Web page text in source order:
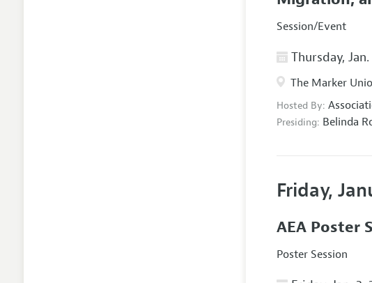
Session/Event
Thursday,
The Marker
Hosted By:
Presiding: Belinda
Friday,
AEA Poster
Poster Session